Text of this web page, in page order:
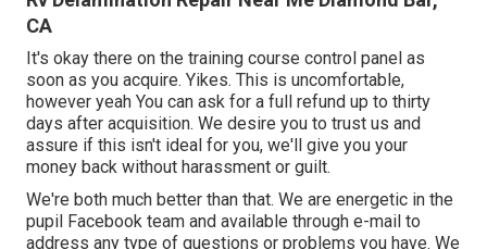
CA
It's okay there on the training course control panel as
soon as you acquire. Yikes. This is uncomfortable,
however yeah You can ask for a full refund up to thirty
days after acquisition. We desire you to trust us and
assure if this isn't ideal for you, we'll give you your
money back without harassment or guilt.
We're both much better than that. We are energetic in the
pupil Facebook team and available through e-mail to
address any type of questions or problems you have. We